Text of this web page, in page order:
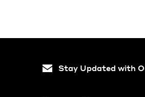
Stay Updated with